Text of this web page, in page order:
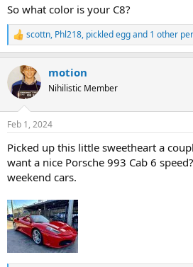
So what color is your C8?
R
e
c
t
i
s
scottn, Phl218, pickled eggand 1 other
motion
Nihilistic Member
Feb 1, 2024
Picked up this little sweetheart a
want a nice Porsche 993 Cab 6
weekend cars.